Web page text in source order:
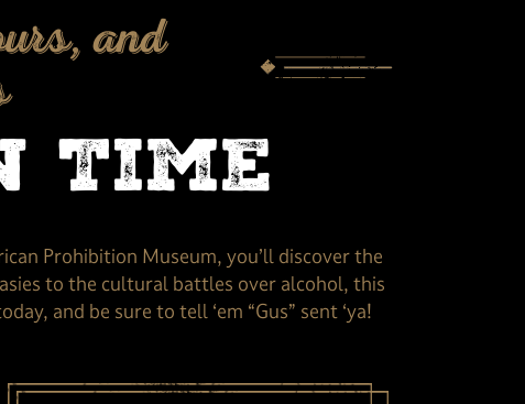
and
Prohibition Museum, you’ll discover the
to the cultural battles over alcohol, this
and be sure to tell ‘em “Gus” sent ‘ya!